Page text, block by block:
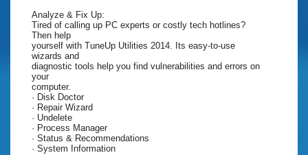
Analyze & Fix Up:
Tired of calling up PC experts or costly tech hotlines?
Then help
yourself with TuneUp Utilities 2014. Its easy-to-use
wizards and
diagnostic tools help you find vulnerabilities and errors on
your
computer.
· Disk Doctor
· Repair Wizard
· Undelete
· Process Manager
· Status & Recommendations
· System Information